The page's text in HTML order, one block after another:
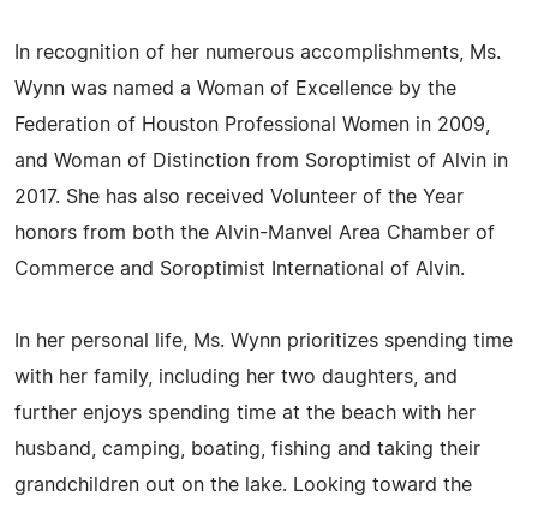
In recognition of her numerous accomplishments, Ms.
Wynn was named a Woman of Excellence by the
Federation of Houston Professional Women in 2009,
and Woman of Distinction from Soroptimist of Alvin in
2017. She has also received Volunteer of the Year
honors from both the Alvin-Manvel Area Chamber of
Commerce and Soroptimist International of Alvin.
In her personal life, Ms. Wynn prioritizes spending time
with her family, including her two daughters, and
further enjoys spending time at the beach with her
husband, camping, boating, fishing and taking their
grandchildren out on the lake. Looking toward the